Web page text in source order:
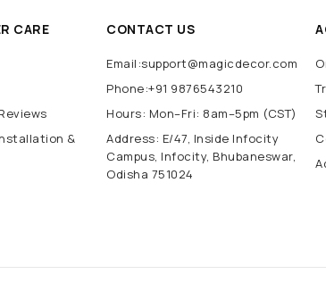
CARE
&
CONTACT US
Email:support@magicdecor.com
Phone:+91 9876543210
Hours: Mon–Fri: 8am–5pm (CST)
Address: E/47, Inside Infocity
Campus, Infocity, Bhubaneswar,
Odisha 751024